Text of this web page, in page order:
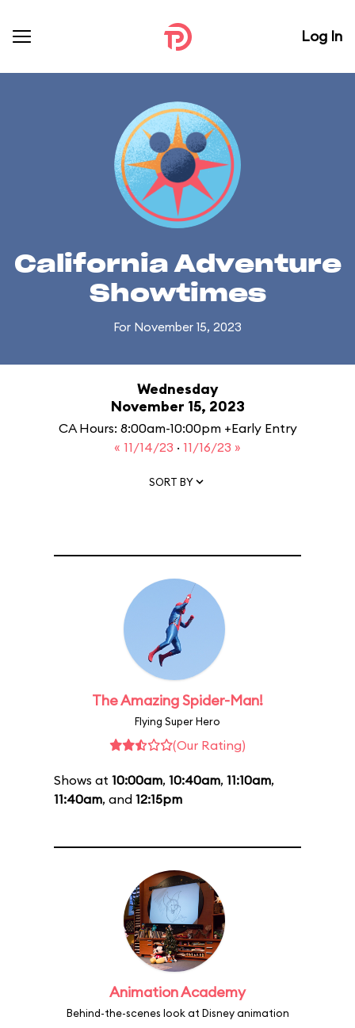
Log In
California Adventure
Showtimes
For November 15, 2023
Wednesday
November 15, 2023
CA Hours: 8:00am-10:00pm +Early Entry
« 11/14/23 · 11/16/23 »
SORT BY
The Amazing Spider-Man!
Flying Super Hero
(Our Rating)
Shows at 10:00am, 10:40am, 11:10am,
11:40am, and 12:15pm
Animation Academy
Behind-the-scenes look at Disney animation